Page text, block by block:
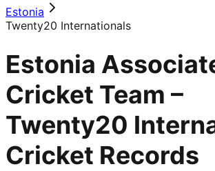
Estonia
Twenty20 Internationals
Estonia
Cricket Team –
Twenty20
Cricket Records